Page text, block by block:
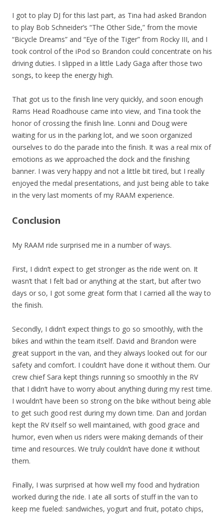
I got to play DJ for this last part, as Tina had asked Brandon
to play Bob Schneider’s “The Other Side,” from the movie
“Bicycle Dreams” and “Eye of the Tiger” from Rocky III, and I
took control of the iPod so Brandon could concentrate on his
driving duties. I slipped in a little Lady Gaga after those two
songs, to keep the energy high.
That got us to the finish line very quickly, and soon enough
Rams Head Roadhouse came into view, and Tina took the
honor of crossing the finish line. Lonni and Doug were
waiting for us in the parking lot, and we soon organized
ourselves to do the parade into the finish. It was a real mix of
emotions as we approached the dock and the finishing
banner. I was very happy and not a little bit tired, but I really
enjoyed the medal presentations, and just being able to take
in the very last moments of my RAAM experience.
Conclusion
My RAAM ride surprised me in a number of ways.
First, I didn’t expect to get stronger as the ride went on. It
wasn’t that I felt bad or anything at the start, but after two
days or so, I got some great form that I carried all the way to
the finish.
Secondly, I didn’t expect things to go so smoothly, with the
bikes and within the team itself. David and Brandon were
great support in the van, and they always looked out for our
safety and comfort. I couldn’t have done it without them. Our
crew chief Sara kept things running so smoothly in the RV
that I didn’t have to worry about anything during my rest time.
I wouldn’t have been so strong on the bike without being able
to get such good rest during my down time. Dan and Jordan
kept the RV itself so well maintained, with good grace and
humor, even when us riders were making demands of their
time and resources. We truly couldn’t have done it without
them.
Finally, I was surprised at how well my food and hydration
worked during the ride. I ate all sorts of stuff in the van to
keep me fueled: sandwiches, yogurt and fruit, potato chips,